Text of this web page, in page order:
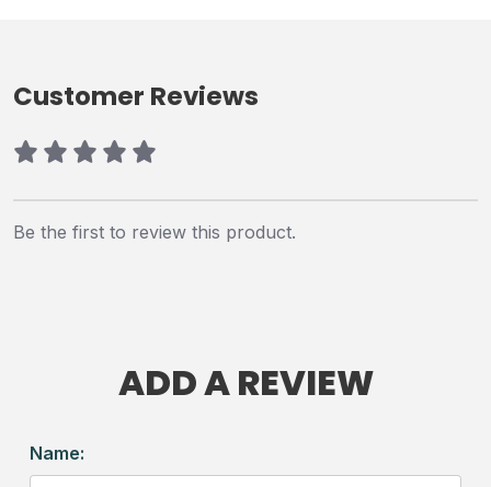
Customer Reviews
Be the first to review this product.
ADD A REVIEW
Name: